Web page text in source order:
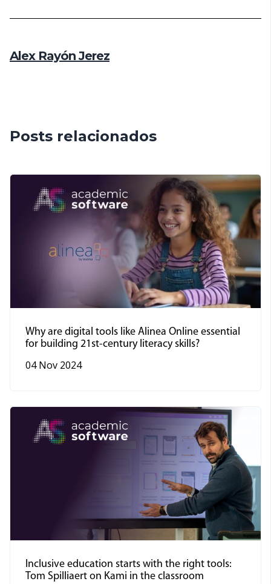
Alex Rayón Jerez
Posts relacionados
Why are digital tools like Alinea Online essential
for building 21st-century literacy skills?
04 Nov 2024
Inclusive education starts with the right tools:
Tom Spilliaert on Kami in the classroom